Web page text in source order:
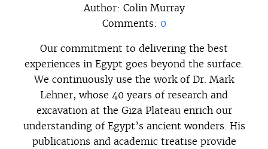
Author: Colin Murray
Comments: 0
Our commitment to delivering the best
experiences in Egypt goes beyond the surface.
We continuously use the work of Dr. Mark
Lehner, whose 40 years of research and
excavation at the Giza Plateau enrich our
understanding of Egypt’s ancient wonders. His
publications and academic treatise provide